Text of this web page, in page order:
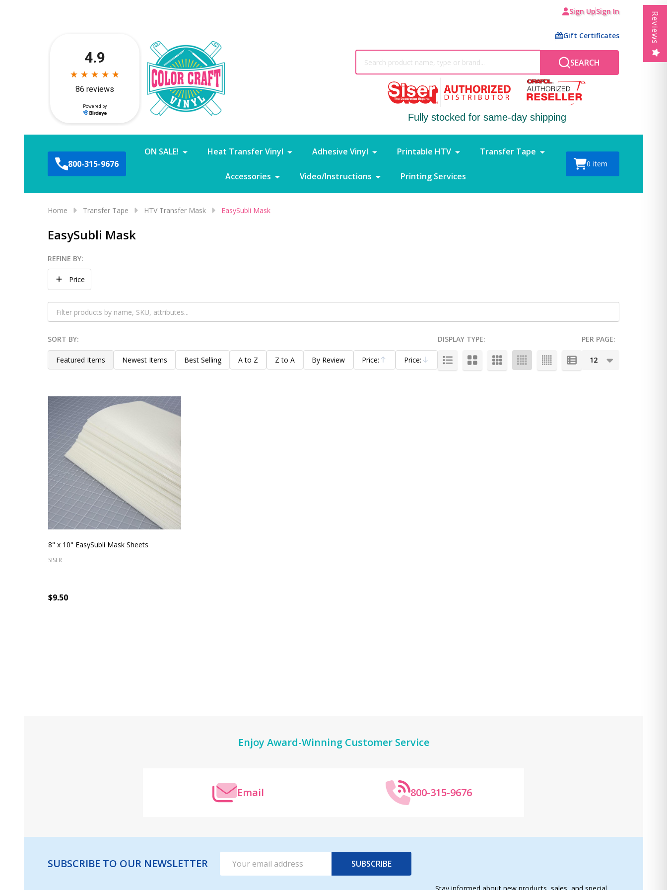
Sign UpSign In
Gift Certificates
SEARCH
Fully stocked for same-day shipping
800-315-9676
ON SALE! Heat Transfer Vinyl Adhesive Vinyl Printable HTV Transfer Tape
Accessories Video/Instructions Printing Services
0 item
Home Transfer Tape HTV Transfer Mask EasySubli Mask
EasySubli Mask
Filter
By
REFINE BY:
Price
Products
List
SORT BY:
Featured Items Newest Items Best Selling A to Z Z to A By Review Price:
Ascending
Price:
Descending
PER PAGE:
DISPLAY TYPE:
8" x 10" EasySubli Mask Sheets
SISER
$9.50
Enjoy Award-Winning Customer Service
Email 800-315-9676
SUBSCRIBE TO OUR NEWSLETTER
Address
SUBSCRIBE
Reviews